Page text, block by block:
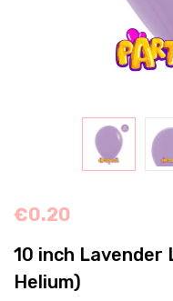
€0.20
10 inch Lavender
Helium)